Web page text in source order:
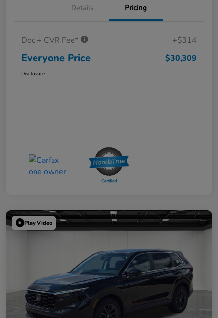
Details Pricing
Doc + CVR Fee* +$314
Everyone Price $30,309
Disclosure
Play Video